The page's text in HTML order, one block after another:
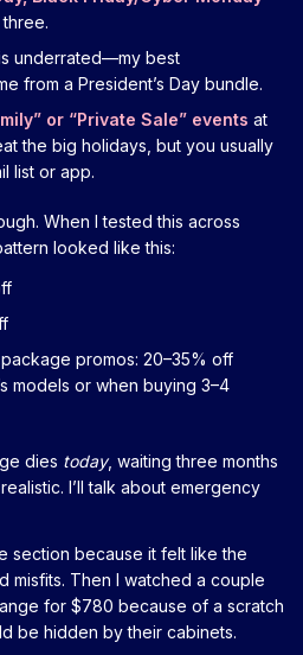
underrated—my best
from a President’s Day bundle.
or “Private Sale” events at
the big holidays, but you usually
list or app.
When I tested this across
looked like this:
promos: 20–35% off
models or when buying 3–4
dies today, waiting three months
I’ll talk about emergency
section because it felt like the
misfits. Then I watched a couple
for $780 because of a scratch
be hidden by their cabinets.